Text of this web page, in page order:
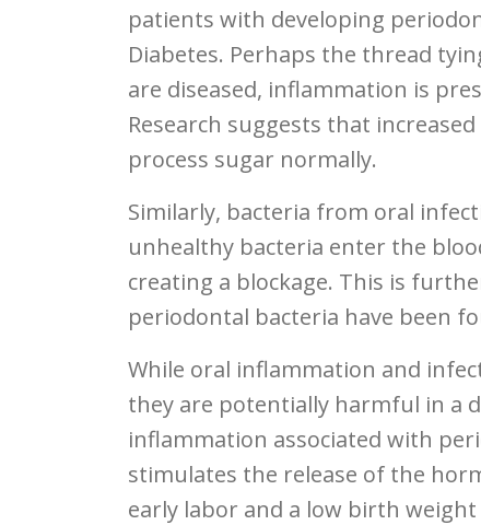
patients with developing
Diabetes. Perhaps the thread
are diseased, inflammation is
Research suggests that
process sugar normally.
Similarly, bacteria from oral
unhealthy bacteria enter the
creating a blockage. This is
periodontal bacteria have been
While oral inflammation and
they are potentially harmful in a
inflammation associated with
stimulates the release of the
early labor and a low birth weight